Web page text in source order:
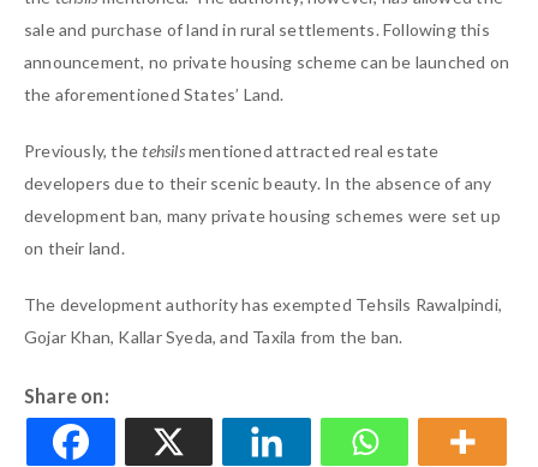
sale and purchase of land in rural settlements. Following this
announcement, no private housing scheme can be launched on
the aforementioned States’ Land.
Previously, thetehsilsmentioned attracted real estate
developers due to their scenic beauty. In the absence of any
development ban, many private housing schemes were set up
on their land.
The development authority has exempted Tehsils Rawalpindi,
Gojar Khan, Kallar Syeda, and Taxila from the ban.
Share on: